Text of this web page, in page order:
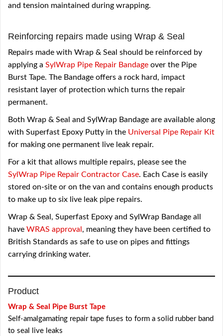
and tension maintained during wrapping.
Reinforcing repairs made using Wrap & Seal
Repairs made with Wrap & Seal should be reinforced by
applying a SylWrap Pipe Repair Bandage over the Pipe
Burst Tape. The Bandage offers a rock hard, impact
resistant layer of protection which turns the repair
permanent.
Both Wrap & Seal and SylWrap Bandage are available along
with Superfast Epoxy Putty in the Universal Pipe Repair Kit
for making one permanent live leak repair.
For a kit that allows multiple repairs, please see the
SylWrap Pipe Repair Contractor Case. Each Case is easily
stored on-site or on the van and contains enough products
to make up to six live leak pipe repairs.
Wrap & Seal, Superfast Epoxy and SylWrap Bandage all
have WRAS approval, meaning they have been certified to
British Standards as safe to use on pipes and fittings
carrying drinking water.
Product
Wrap & Seal Pipe Burst Tape
Self-amalgamating repair tape fuses to form a solid rubber band
to seal live leaks